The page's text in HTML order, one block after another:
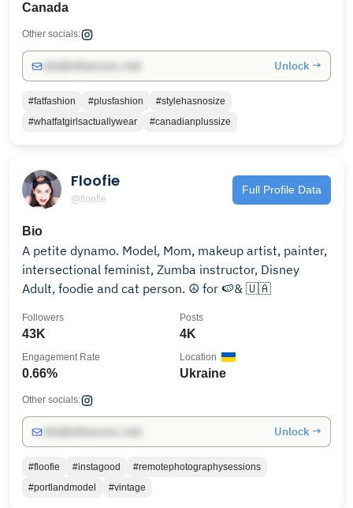
Canada
Other socials:
Unlock →
#fatfashion #plusfashion
#stylehasnosize
#whatfatgirlsactuallywear
#canadianplussize
Floofie
@floofie
Full Profile Data
Bio
A petite dynamo. Model, Mom, makeup artist, painter,
intersectional feminist, Zumba instructor, Disney
Adult, foodie and cat person. ☮️ for 🍉& 🇺🇦
43K
Followers
4K
Posts
0.66%
Engagement Rate
Ukraine
Location
Other socials:
Unlock →
#floofie #instagood
#remotephotographysessions
#portlandmodel
#vintage